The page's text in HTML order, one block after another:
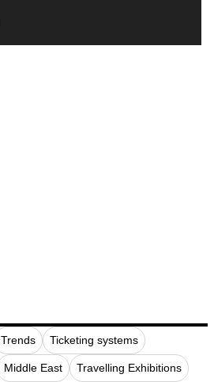
Trends Ticketing systems
Middle East Travelling Exhibitions